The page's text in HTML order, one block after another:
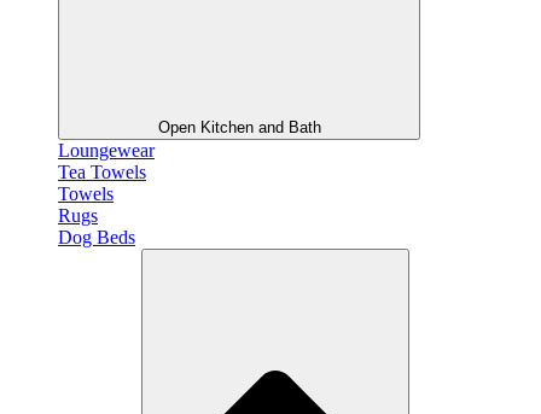
Open Kitchen and Bath
Loungewear
Tea Towels
Towels
Rugs
Dog Beds